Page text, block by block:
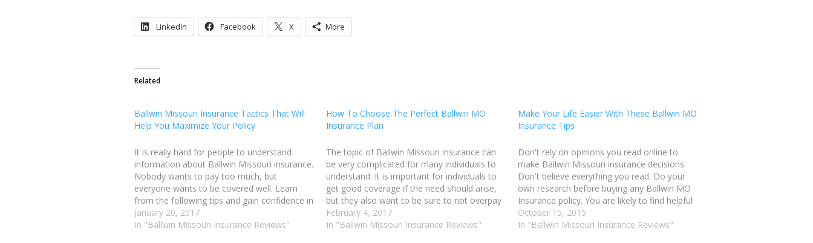
LinkedIn Facebook X More
Related
Ballwin Missouri Insurance Tactics That Will
Help You Maximize Your Policy
It is really hard for people to understand
information about Ballwin Missouri insurance.
Nobody wants to pay too much, but
everyone wants to be covered well. Learn
from the following tips and gain confidence in
handling your Ballwin Missouri insurance
matters. Bundling your policies is a great way
January 20, 2017
In "Ballwin Missouri Insurance Reviews"
How To Choose The Perfect Ballwin MO
Insurance Plan
The topic of Ballwin Missouri insurance can
be very complicated for many individuals to
understand. It is important for individuals to
get good coverage if the need should arise,
but they also want to be sure to not overpay
for it in the process. Read the article below
for advice…
February 4, 2017
In "Ballwin Missouri Insurance Reviews"
Make Your Life Easier With These Ballwin MO
Insurance Tips
Don't rely on opinions you read online to
make Ballwin Missouri insurance decisions.
Don't believe everything you read. Do your
own research before buying any Ballwin MO
Insurance policy. You are likely to find helpful
advice in this article. Ballwin Missouri
Insurance You can save a great deal of
October 15, 2015
In "Ballwin Missouri Insurance Reviews"